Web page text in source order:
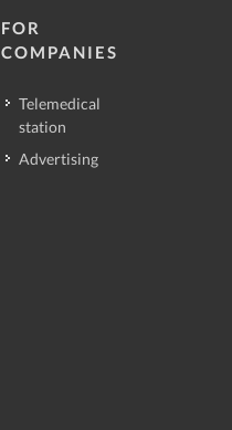
FOR
COMPANIES
Telemedical
station
Advertising